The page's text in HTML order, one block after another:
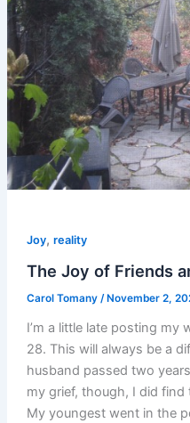
Joy, reality
The Joy of Friends
Carol Tomany / November 2,
I’m a little late posting my
28. This will always be a
husband passed two
my grief, though, I did
My youngest went in the